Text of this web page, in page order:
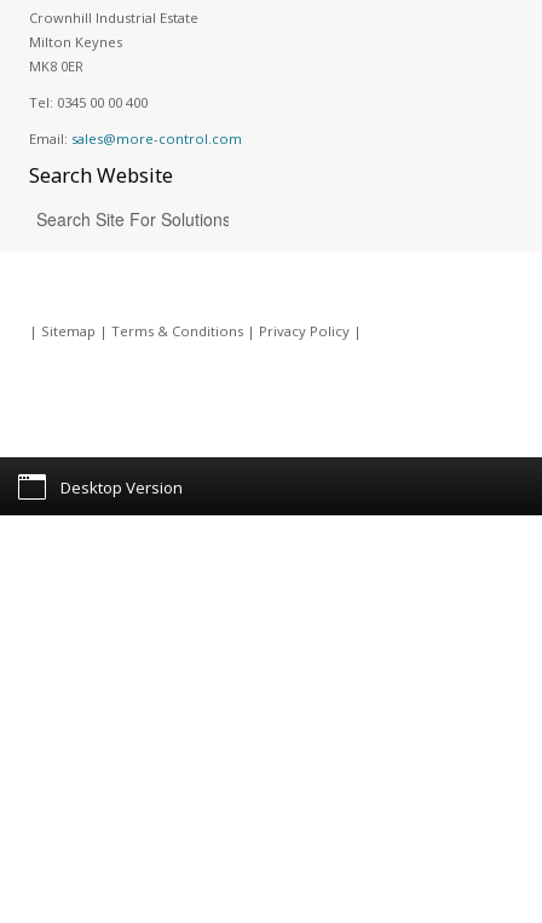
Crownhill Industrial Estate
Milton Keynes
MK8 0ER
Tel: 0345 00 00 400
Email: sales@more-control.com
SearchWebsite
| Sitemap | Terms & Conditions| Privacy Policy|
Desktop Version